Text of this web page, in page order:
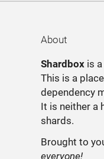
About
Shardbox is
This is a
dependency
It is neither a
shards.
Brought to
everyone!